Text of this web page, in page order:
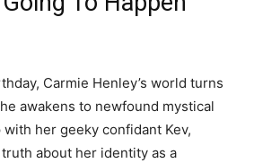
Carmie Henley’s world turns
awakens to newfound mystical
her geeky confidant Kev,
about her identity as a